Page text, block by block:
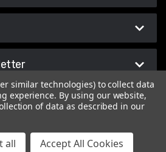
similar technologies) to collect data
experience. By using our website,
of data as described in our
all Accept All Cookies